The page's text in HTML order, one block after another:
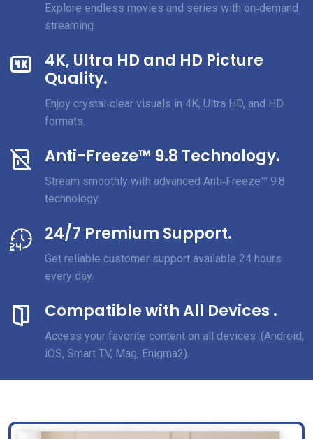
Explore endless movies and series with on‑demand
streaming.
4K, Ultra HD and HD Picture
Quality.
Enjoy crystal‑clear visuals in 4K, Ultra HD, and HD
formats.
Anti-Freeze™ 9.8 Technology.
Stream smoothly with advanced Anti‑Freeze™ 9.8
technology.
24/7 Premium Support.
Get reliable customer support available 24 hours
every day.
Compatible with All Devices .
Access your favorite content on all devices .(Android,
iOS, Smart TV, Mag, Enigma2).